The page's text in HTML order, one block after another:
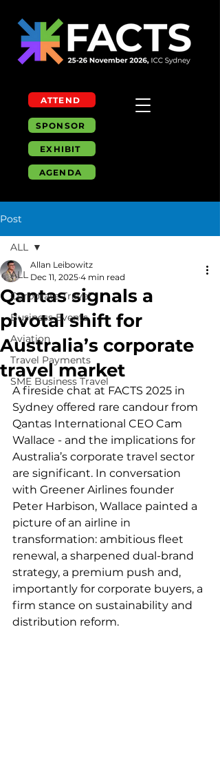
EXHIBIT
SPONSOR
AGENDA
ATTEND
Post
ALL
Corporate Travel
Business Events
Aviation
Travel Payments
SME Business Travel
ALL
Qantas signals a
pivotal shift for
Australia’s corporate
travel market
Allan Leibowitz
Dec 11, 2025 4 min read
A fireside chat at FACTS 2025 in
Sydney offered rare candour from
Qantas International CEO Cam
Wallace - and the implications for
Australia’s corporate travel sector
are significant. In conversation
with Greener Airlines founder
Peter Harbison, Wallace painted a
picture of an airline in
transformation: ambitious fleet
renewal, a sharpened dual-brand
strategy, a premium push and,
importantly for corporate buyers, a
firm stance on sustainability and
distribution reform.